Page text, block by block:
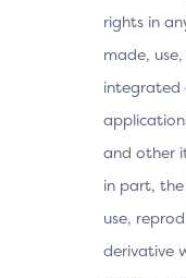
rights in
made,
integrated
and other
in part, the
use,
derivative